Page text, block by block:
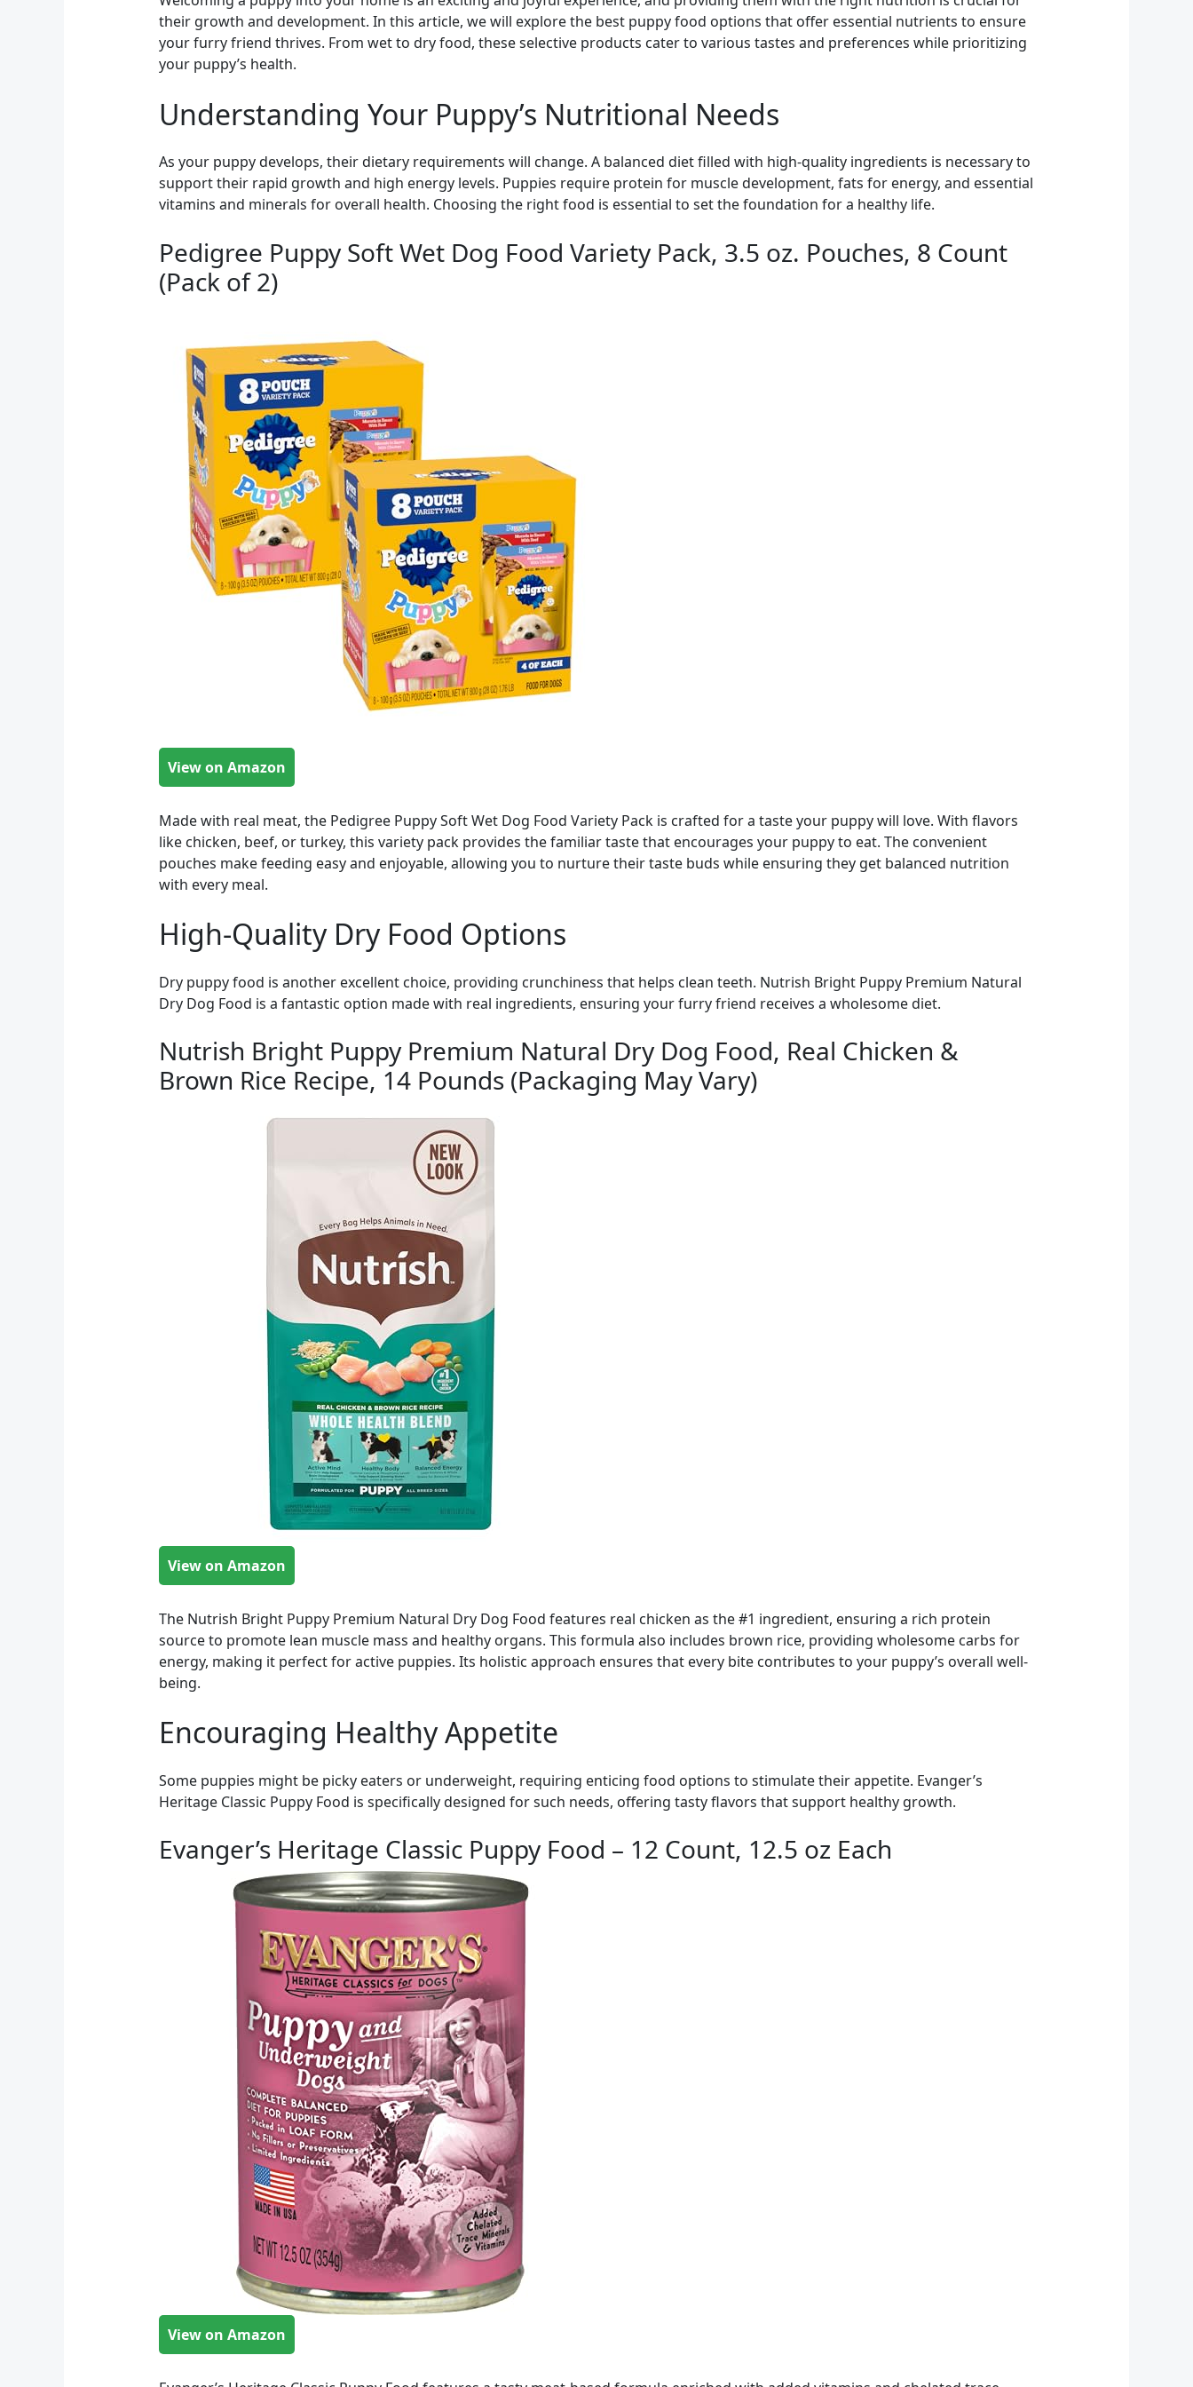
their growth and development. In this article, we will explore the best puppy food options that offer essential nutrients to ensure
your furry friend thrives. From wet to dry food, these selective products cater to various tastes and preferences while prioritizing
your puppy’s health.
Understanding Your Puppy’s Nutritional Needs
As your puppy develops, their dietary requirements will change. A balanced diet filled with high-quality ingredients is necessary to
support their rapid growth and high energy levels. Puppies require protein for muscle development, fats for energy, and essential
vitamins and minerals for overall health. Choosing the right food is essential to set the foundation for a healthy life.
Pedigree Puppy Soft Wet Dog Food Variety Pack, 3.5 oz. Pouches, 8 Count
(Pack of 2)
View on Amazon
Made with real meat, the Pedigree Puppy Soft Wet Dog Food Variety Pack is crafted for a taste your puppy will love. With flavors
like chicken, beef, or turkey, this variety pack provides the familiar taste that encourages your puppy to eat. The convenient
pouches make feeding easy and enjoyable, allowing you to nurture their taste buds while ensuring they get balanced nutrition
with every meal.
High-Quality Dry Food Options
Dry puppy food is another excellent choice, providing crunchiness that helps clean teeth. Nutrish Bright Puppy Premium Natural
Dry Dog Food is a fantastic option made with real ingredients, ensuring your furry friend receives a wholesome diet.
Nutrish Bright Puppy Premium Natural Dry Dog Food, Real Chicken &
Brown Rice Recipe, 14 Pounds (Packaging May Vary)
View on Amazon
The Nutrish Bright Puppy Premium Natural Dry Dog Food features real chicken as the #1 ingredient, ensuring a rich protein
source to promote lean muscle mass and healthy organs. This formula also includes brown rice, providing wholesome carbs for
energy, making it perfect for active puppies. Its holistic approach ensures that every bite contributes to your puppy’s overall well-
being.
Encouraging Healthy Appetite
Some puppies might be picky eaters or underweight, requiring enticing food options to stimulate their appetite. Evanger’s
Heritage Classic Puppy Food is specifically designed for such needs, offering tasty flavors that support healthy growth.
Evanger’s Heritage Classic Puppy Food – 12 Count, 12.5 oz Each
View on Amazon